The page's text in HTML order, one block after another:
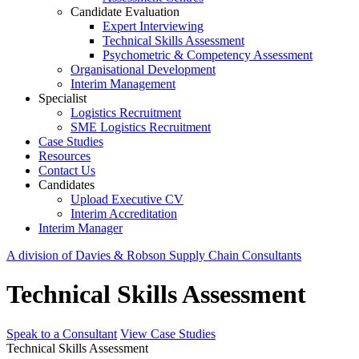
Candidate Evaluation
Expert Interviewing
Technical Skills Assessment
Psychometric & Competency Assessment
Organisational Development
Interim Management
Specialist
Logistics Recruitment
SME Logistics Recruitment
Case Studies
Resources
Contact Us
Candidates
Upload Executive CV
Interim Accreditation
Interim Manager
A division of Davies & Robson Supply Chain Consultants
Technical Skills Assessment
Speak to a Consultant View Case Studies
Technical Skills Assessment